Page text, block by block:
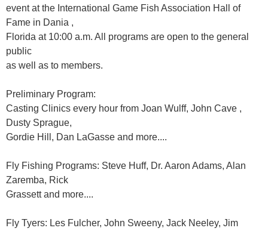
event at the International Game Fish Association Hall of
Fame in Dania ,
Florida at 10:00 a.m. All programs are open to the general
public
as well as to members.
Preliminary Program:
Casting Clinics every hour from Joan Wulff, John Cave ,
Dusty Sprague,
Gordie Hill, Dan LaGasse and more....
Fly Fishing Programs: Steve Huff, Dr. Aaron Adams, Alan
Zaremba, Rick
Grassett and more....
Fly Tyers: Les Fulcher, John Sweeny, Jack Neeley, Jim